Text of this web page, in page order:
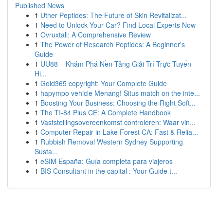
Published News
1 Uther Peptides: The Future of Skin Revitalizat...
1 Need to Unlock Your Car? Find Local Experts Now
1 Ovruxtali: A Comprehensive Review
1 The Power of Research Peptides: A Beginner's
Guide
1 UU88 – Khám Phá Nền Tảng Giải Trí Trực Tuyến
Hi...
1 Gold365 copyright: Your Complete Guide
1 hapympo vehicle Menang! Situs match on the inte...
1 Boosting Your Business: Choosing the Right Soft...
1 The TI-84 Plus CE: A Complete Handbook
1 Vaststellingsovereenkomst controleren: Waar vin...
1 Computer Repair in Lake Forest CA: Fast & Relia...
1 Rubbish Removal Western Sydney Supporting
Susta...
1 eSIM España: Guía completa para viajeros
1 BIS Consultant in the capital : Your Guide t...